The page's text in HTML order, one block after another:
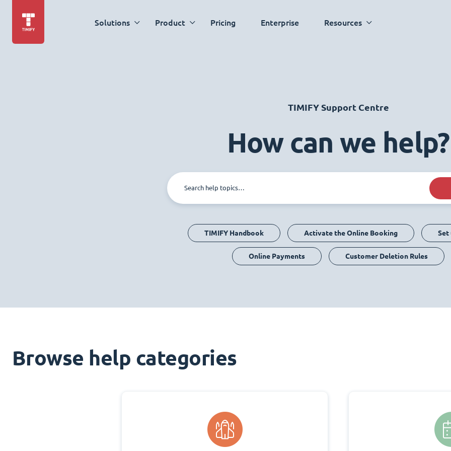
Solutions Product Pricing Enterprise Resources
TIMIFY Support Centre
How can we help?
TIMIFY Handbook Activate the Online Booking Set
Online Payments Customer Deletion Rules
Browse help categories